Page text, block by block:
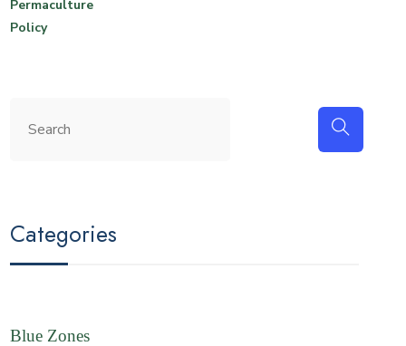
Permaculture
Policy
Categories
Blue Zones